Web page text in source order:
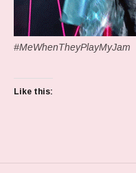
#MeWhenTheyPlayMyJam
Like this: